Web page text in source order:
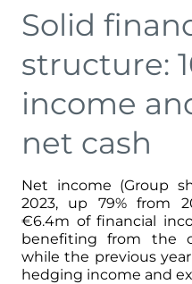
Solid
structure:
income
net cash
Net income (Group
2023, up 79% from
€6.4m of financial
benefiting from the
while the previous
hedging income and